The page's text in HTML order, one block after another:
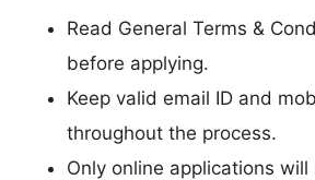
Read General Terms &
before applying.
Keep valid email ID and
throughout the process.
Only online applications